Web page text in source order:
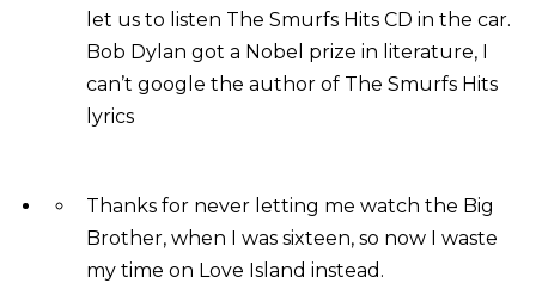
let us to listen The Smurfs Hits CD in the car.
Bob Dylan got a Nobel prize in literature, I
can’t google the author of The Smurfs Hits
lyrics
Thanks for never letting me watch the Big
Brother, when I was sixteen, so now I waste
my time on Love Island instead.